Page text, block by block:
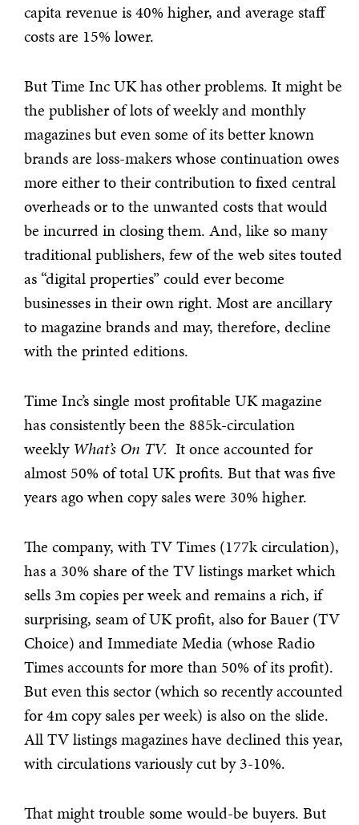
capita revenue is 40% higher, and average staff
costs are 15% lower.
But Time Inc UK has other problems. It might be
the publisher of lots of weekly and monthly
magazines but even some of its better known
brands are loss-makers whose continuation owes
more either to their contribution to fixed central
overheads or to the unwanted costs that would
be incurred in closing them. And, like so many
traditional publishers, few of the web sites touted
as “digital properties” could ever become
businesses in their own right. Most are ancillary
to magazine brands and may, therefore, decline
with the printed editions.
Time Inc’s single most profitable UK magazine
has consistently been the 885k-circulation
weekly What’s On TV. It once accounted for
almost 50% of total UK profits. But that was five
years ago when copy sales were 30% higher.
The company, with TV Times (177k circulation),
has a 30% share of the TV listings market which
sells 3m copies per week and remains a rich, if
surprising, seam of UK profit, also for Bauer (TV
Choice) and Immediate Media (whose Radio
Times accounts for more than 50% of its profit).
But even this sector (which so recently accounted
for 4m copy sales per week) is also on the slide.
All TV listings magazines have declined this year,
with circulations variously cut by 3-10%.
That might trouble some would-be buyers. But